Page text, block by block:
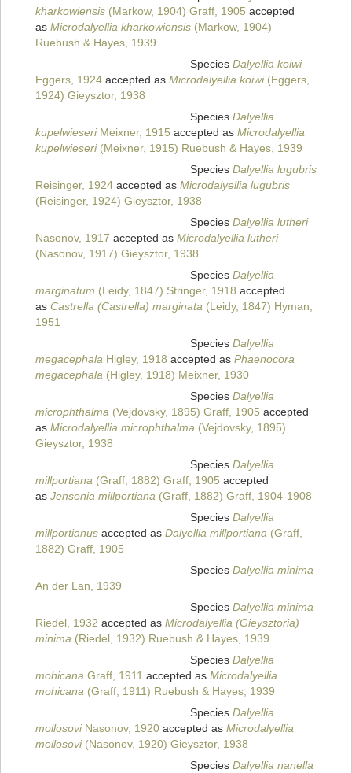
kharkowiensis (Markow, 1904) Graff, 1905 accepted
as Microdalyellia kharkowiensis (Markow, 1904)
Ruebush & Hayes, 1939
Species Dalyellia koiwi
Eggers, 1924 accepted as Microdalyellia koiwi(Eggers,
1924) Gieysztor, 1938
Species Dalyellia
kupelwieseriMeixner, 1915 accepted as Microdalyellia
kupelwieseri(Meixner, 1915) Ruebush & Hayes, 1939
Species Dalyellia lugubris
Reisinger, 1924 accepted as Microdalyellia lugubris
(Reisinger, 1924) Gieysztor, 1938
Species Dalyellia lutheri
Nasonov, 1917 accepted as Microdalyellia lutheri
(Nasonov, 1917) Gieysztor, 1938
Species Dalyellia
marginatum (Leidy, 1847) Stringer, 1918 accepted
as Castrella (Castrella) marginata (Leidy, 1847) Hyman,
1951
Species Dalyellia
megacephala Higley, 1918 accepted as Phaenocora
megacephala (Higley, 1918) Meixner, 1930
Species Dalyellia
microphthalma (Vejdovsky, 1895) Graff, 1905 accepted
as Microdalyellia microphthalma (Vejdovsky, 1895)
Gieysztor, 1938
Species Dalyellia
millportiana (Graff, 1882) Graff, 1905 accepted
as Jensenia millportiana (Graff, 1882) Graff, 1904-1908
Species Dalyellia
millportianus accepted as Dalyellia millportiana (Graff,
1882) Graff, 1905
Species Dalyellia minima
An der Lan, 1939
Species Dalyellia minima
Riedel, 1932 accepted as Microdalyellia (Gieysztoria)
minima (Riedel, 1932) Ruebush & Hayes, 1939
Species Dalyellia
mohicana Graff, 1911 accepted as Microdalyellia
mohicana (Graff, 1911) Ruebush & Hayes, 1939
Species Dalyellia
mollosoviNasonov, 1920 accepted as Microdalyellia
mollosovi(Nasonov, 1920) Gieysztor, 1938
Species Dalyellia nanella